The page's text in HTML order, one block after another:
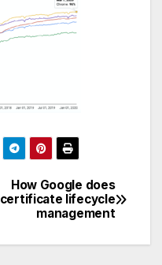
How Google does
certificate lifecycle
management